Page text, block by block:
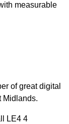
measurable
of great digital
Midlands.
LE4 4